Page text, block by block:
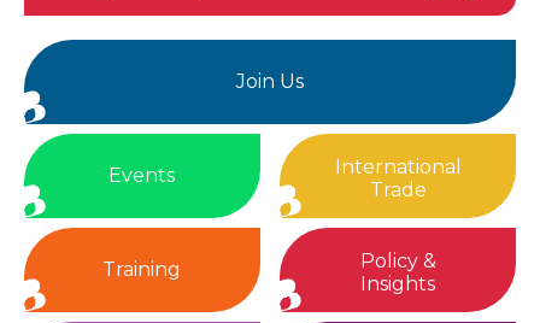
Join Us
Events
International
Trade
Training
Policy &
Insights